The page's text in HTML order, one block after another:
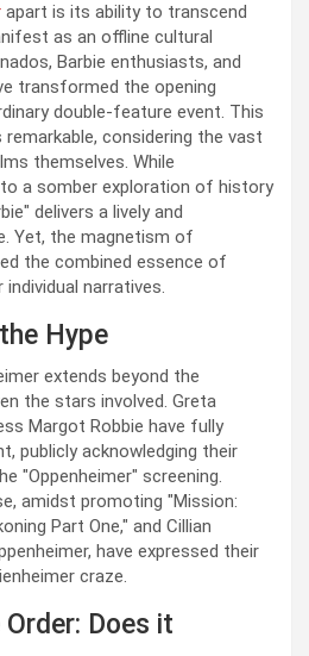
apart is its ability to transcend
as an offline cultural
Barbie enthusiasts, and
transformed the opening
double-feature event. This
considering the vast
themselves. While
a somber exploration of history
delivers a lively and
Yet, the magnetism of
the combined essence of
narratives.
Hype
extends beyond the
the stars involved. Greta
Margot Robbie have fully
publicly acknowledging their
"Oppenheimer" screening.
amidst promoting "Mission:
Part One," and Cillian
have expressed their
craze.
Does it